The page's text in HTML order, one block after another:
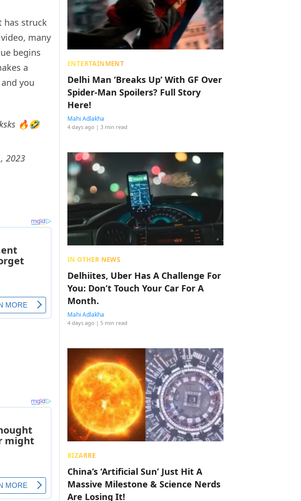
has struck
many
begins
a
you
🔥🤣
2023
ENTERTAINMENT
Delhi Man ‘Breaks Up’ With GF Over
Spider-Man Spoilers? Full Story
Here!
Mahi Adlakha
4 days ago | 3 min read
IN OTHER NEWS
Delhiites, Uber Has A Challenge For
You: Don’t Touch Your Car For A
Month.
Mahi Adlakha
4 days ago | 5 min read
BIZARRE
China’s ‘Artificial Sun’ Just Hit A
Massive Milestone & Science Nerds
Are Losing It!